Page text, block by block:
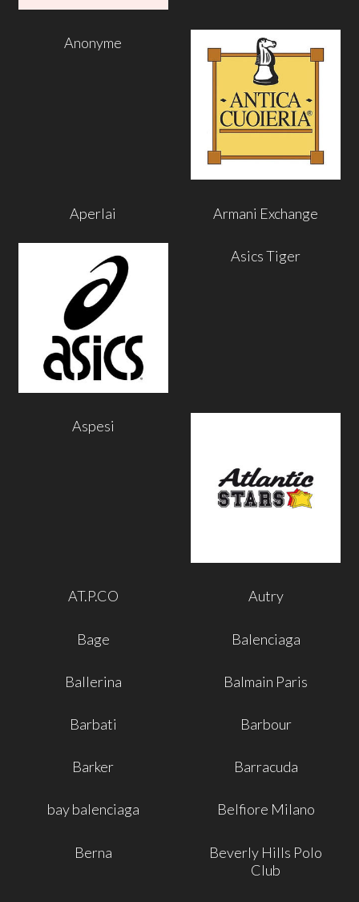
Anonyme
Aperlai Armani Exchange
Asics Tiger
Aspesi
AT.P.CO Autry
Bage Balenciaga
Ballerina Balmain Paris
Barbati Barbour
Barker Barracuda
bay balenciaga Belfiore Milano
Berna
Beverly Hills Polo
Club